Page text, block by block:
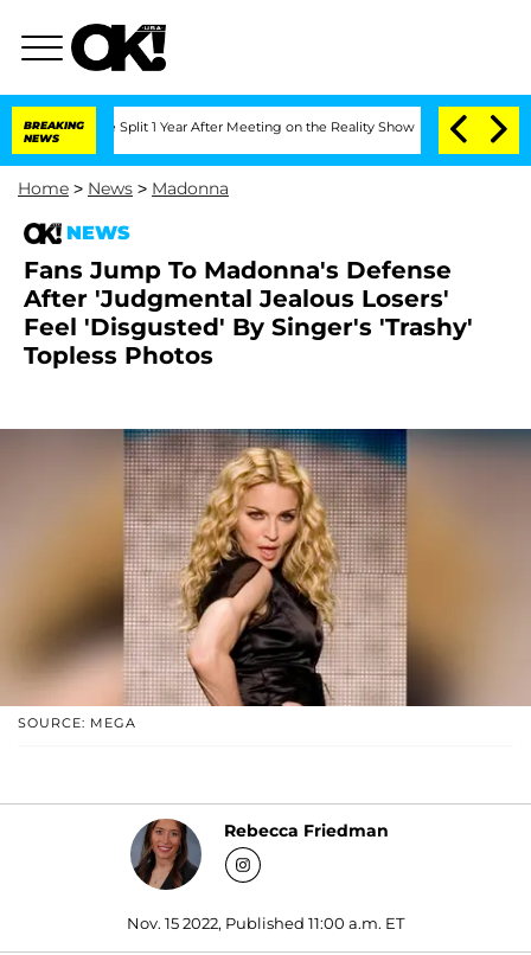
BREAKING
NEWS
Split 1 Year After Meeting on the Reality Show Senate Votes to
Home > News > Madonna
NEWS
Fans Jump To Madonna's Defense
After 'Judgmental Jealous Losers'
Feel 'Disgusted' By Singer's 'Trashy'
Topless Photos
SOURCE: MEGA
Rebecca Friedman
Nov. 15 2022, Published 11:00 a.m. ET